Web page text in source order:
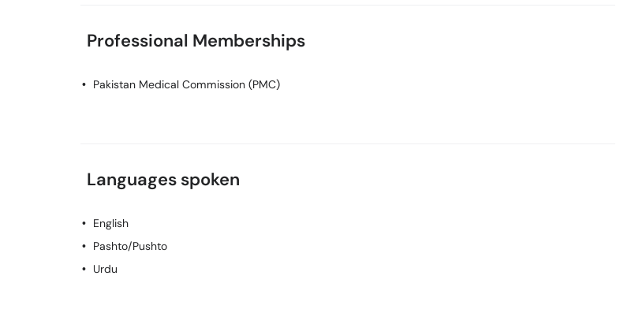
Professional Memberships
Pakistan Medical Commission (PMC)
Languages spoken
English
Pashto/Pushto
Urdu